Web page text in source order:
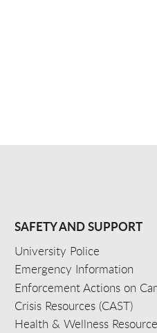
SAFETY AND SUPPORT
University Police
Emergency Information
Enforcement Actions on
Crisis Resources (CAST)
Health & Wellness